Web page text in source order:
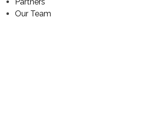
Our Team